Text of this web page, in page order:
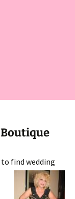
Boutique
to find wedding